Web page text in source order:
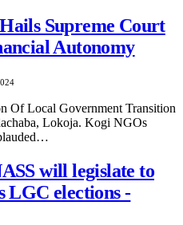
Supreme Court
Autonomy
Of Local Government Transition
Lokoja. Kogi NGOs
will legislate to
LGC elections -